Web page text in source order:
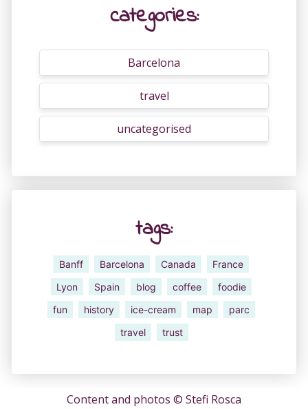
categories:
Barcelona
travel
uncategorised
tags:
Banff Barcelona Canada
France
Lyon
Spain blog coffee
foodie
fun
history ice-cream map
parc
travel
trust
Content and photos © Stefi Rosca